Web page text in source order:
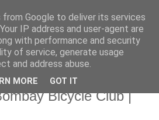
Bicycle Club |
Google to deliver its services
IP address and user-agent are
with performance and security
of service, generate usage
and address abuse.
MORE GOT IT